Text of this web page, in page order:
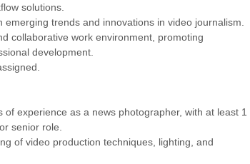
solutions.
emerging trends and innovations in video journalism.
collaborative work environment, promoting
development.
of experience as a news photographer, with at least 1
senior role.
of video production techniques, lighting, and